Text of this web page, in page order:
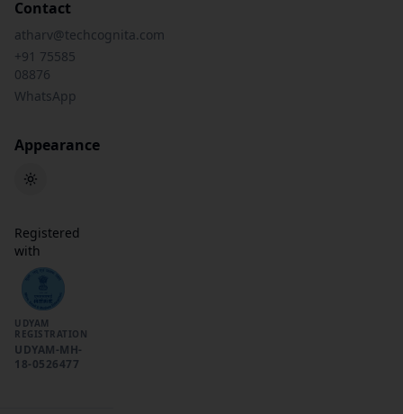
Contact
atharv@techcognita.com
+91 75585
08876
WhatsApp
Appearance
Toggle theme
Registered
with
UDYAM
REGISTRATION
UDYAM-MH-
18-0526477